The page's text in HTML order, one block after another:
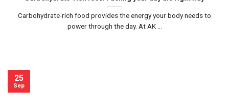
Carbohydrate-rich food provides the energy your body needs to
power through the day. At AK ...
25
Sep